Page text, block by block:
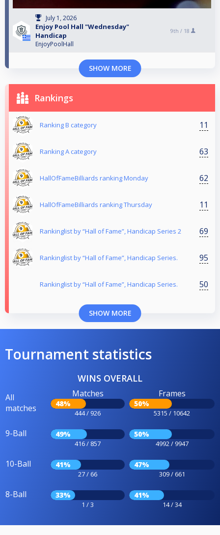
July 1, 2026
Enjoy Pool Hall "Wednesday"
Handicap
EnjoyPoolHall
9th / 18
SHOW MORE
Rankings
Ranking B category 11
Ranking Α category 63
HallOfFameBilliards ranking Monday 62
HallOfFameBilliards ranking Thursday 11
Rankinglist by “Hall of Fame”, Handicap Series 2 69
Rankinglist by “Hall of Fame”, Handicap Series. 95
Rankinglist by “Hall of Fame”, Handicap Series. 50
SHOW MORE
Tournament statistics
WINS OVERALL
All
matches
Matches
48%
444 / 926
Frames
50%
5315 / 10642
9-Ball 49%
416 / 857
50%
4992 / 9947
10-Ball 41%
27 / 66
47%
309 / 661
8-Ball 33%
1 / 3
41%
14 / 34